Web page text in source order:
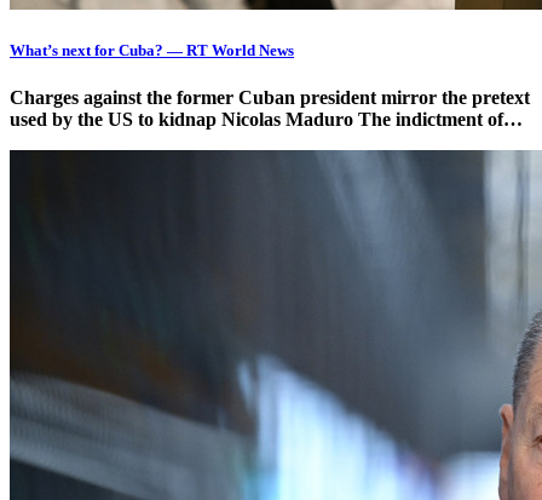
What’s next for Cuba? — RT World News
Charges against the former Cuban president mirror the pretext
used by the US to kidnap Nicolas Maduro The indictment of…